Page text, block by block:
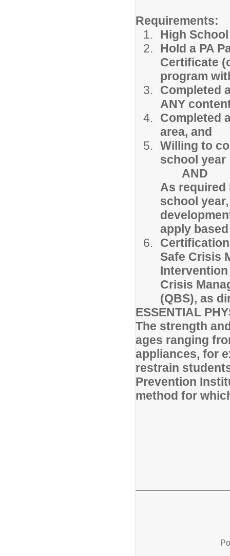
Requirements:
High
Hold a PA
Certificate
program
Completed
ANY
Completed
area, and
Willing to
school year
AND
As required
school
apply
Safe Crisis
Crisis
(QBS), as
ESSENTIAL
The strength
ages ranging
appliances, for
restrain
Prevention
method for